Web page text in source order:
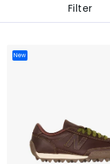
Filter
New